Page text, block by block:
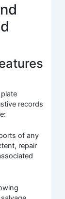
records
of any
repair